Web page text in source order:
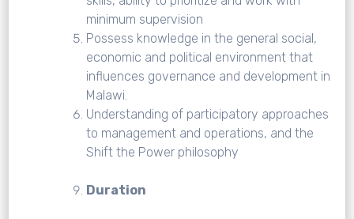
minimum supervision
Possess knowledge in the general social,
economic and political environment that
influences governance and development in
Malawi.
Understanding of participatory approaches
to management and operations, and the
Shift the Power philosophy
Duration